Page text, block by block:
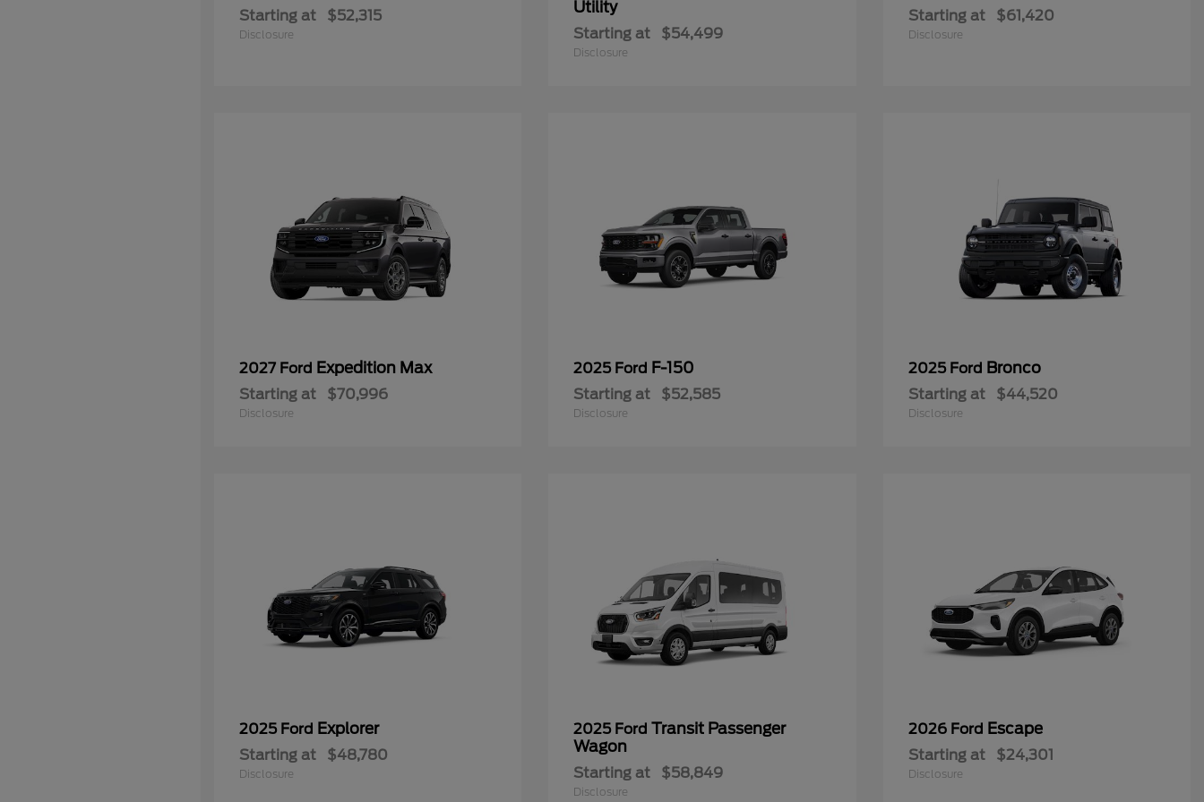
Starting at $52,315
Disclosure
Utility
Starting at $54,499
Disclosure
Starting at $61,420
Disclosure
2027 Ford Expedition Max
Starting at $70,996
Disclosure
2025 Ford F-150
Starting at $52,585
Disclosure
2025 Ford Bronco
Starting at $44,520
Disclosure
2025 Ford Explorer
Starting at $48,780
Disclosure
2025 FordTransit Passenger
Wagon
Starting at $58,849
Disclosure
2026 Ford Escape
Starting at $24,301
Disclosure